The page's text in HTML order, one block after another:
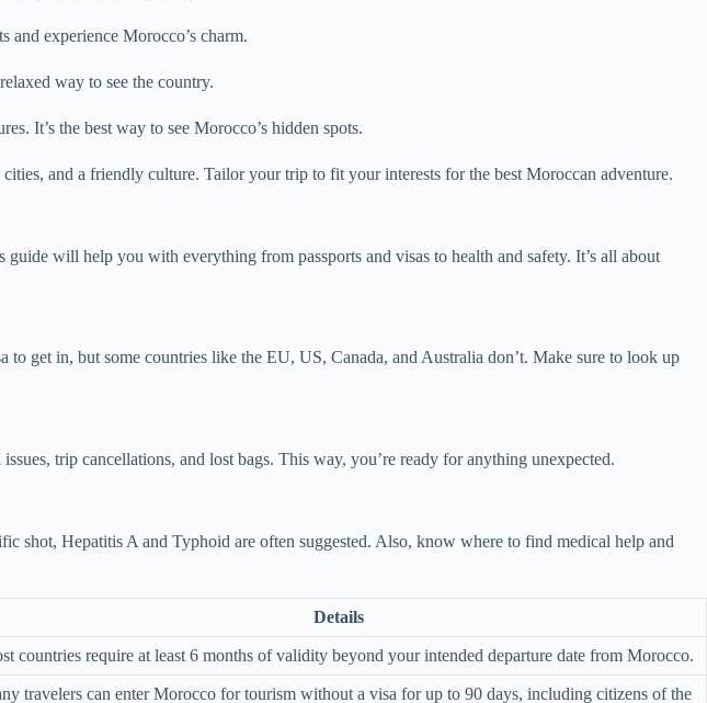
and experience Morocco’s charm.
way to see the country.
It’s the best way to see Morocco’s hidden spots.
and a friendly culture. Tailor your trip to fit your interests for the best Moroccan adventure.
will help you with everything from passports and visas to health and safety. It’s all about
get in, but some countries like the EU, US, Canada, and Australia don’t. Make sure to look up
trip cancellations, and lost bags. This way, you’re ready for anything unexpected.
shot, Hepatitis A and Typhoid are often suggested. Also, know where to find medical help and
Details
countries require at least 6 months of validity beyond your intended departure date from Morocco.
travelers can enter Morocco for tourism without a visa for up to 90 days, including citizens of the